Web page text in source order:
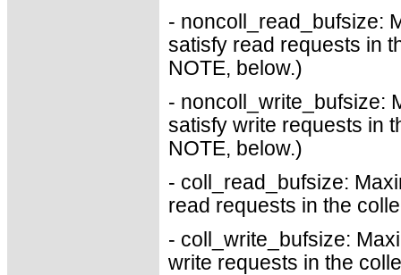
- noncoll_read_bufsize:
satisfy read requests in
NOTE, below.)
- noncoll_write_bufsize:
satisfy write requests in
NOTE, below.)
- coll_read_bufsize:
read requests in the
- coll_write_bufsize:
write requests in the